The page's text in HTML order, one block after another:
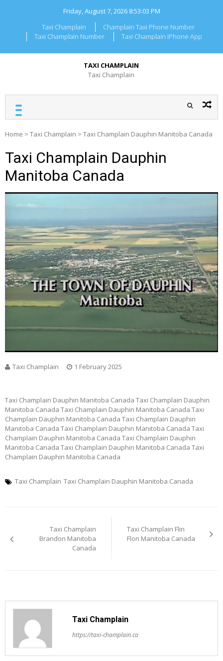
Friday, August 7, 2026 8:53:04 PM
Taxi Champlain
Champlain Taxi Phone Number
Taxi Champlain Number
Taxi Champlain IPhone App
TAXI CHAMPLAIN
Taxi Champlain
Home > Taxi Champlain > Taxi Champlain Dauphin Manitoba Canada
Taxi Champlain Dauphin
Manitoba Canada
Taxi Champlain 1 February 2025
Taxi Champlain Dauphin Manitoba Canada Taxi Champlain Dauphin
Manitoba Canada Taxi Champlain Dauphin Manitoba Canada Taxi
Champlain Dauphin Manitoba Canada Taxi Champlain Dauphin
Manitoba Canada Taxi Champlain Dauphin Manitoba Canada Taxi
Champlain Dauphin Manitoba Canada Taxi Champlain Dauphin
Manitoba Canada Taxi Champlain Dauphin Manitoba Canada Taxi
Champlain Dauphin Manitoba Canada
Taxi Champlain Taxi Champlain Dauphin Manitoba Canada
navigation
Taxi Champlain
Brandon Manitoba
Canada
Taxi Champlain Flin
Flon Manitoba Canada
Taxi Champlain
https://taxi-champlain.ca